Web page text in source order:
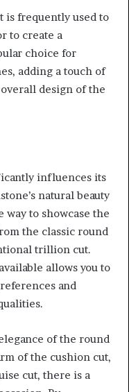
is frequently used to
to create a
choice for
adding a touch of
design of the
influences its
natural beauty
way to showcase the
the classic round
trillion cut.
allows you to
and
of the round
of the cushion cut,
cut, there is a